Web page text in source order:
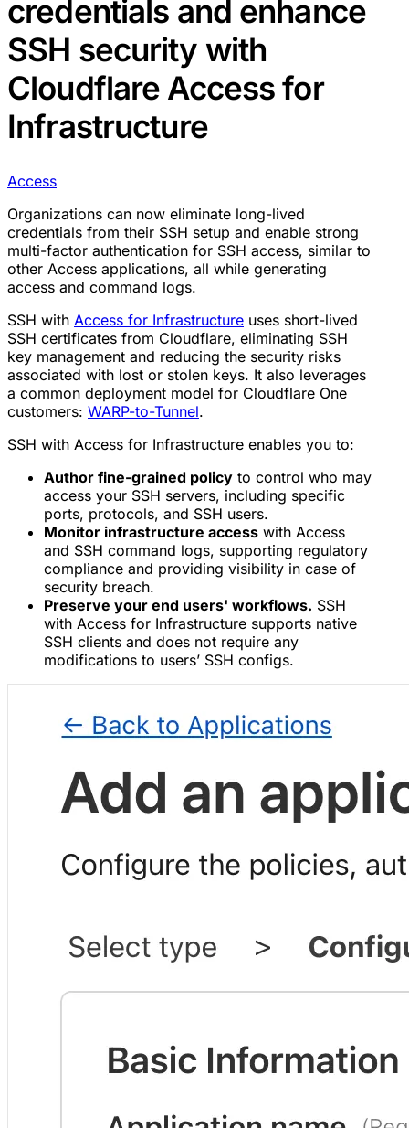
credentials and enhance
SSH security with
Cloudflare Access for
Infrastructure
Access
Organizations can now eliminate long-lived
credentials from their SSH setup and enable strong
multi-factor authentication for SSH access, similar to
other Access applications, all while generating
access and command logs.
SSH with Access for Infrastructure uses short-lived
SSH certificates from Cloudflare, eliminating SSH
key management and reducing the security risks
associated with lost or stolen keys. It also leverages
a common deployment model for Cloudflare One
customers: WARP-to-Tunnel.
SSH with Access for Infrastructure enables you to:
Author fine-grained policy to control who may
access your SSH servers, including specific
ports, protocols, and SSH users.
Monitor infrastructure access with Access
and SSH command logs, supporting regulatory
compliance and providing visibility in case of
security breach.
Preserve your end users' workflows. SSH
with Access for Infrastructure supports native
SSH clients and does not require any
modifications to users’ SSH configs.